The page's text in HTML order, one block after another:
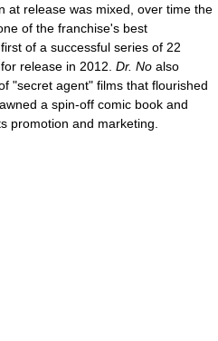
at release was mixed, over time the
of the franchise's best
of a successful series of 22
release in 2012. Dr. No also
"secret agent" films that flourished
a spin-off comic book and
promotion and marketing.